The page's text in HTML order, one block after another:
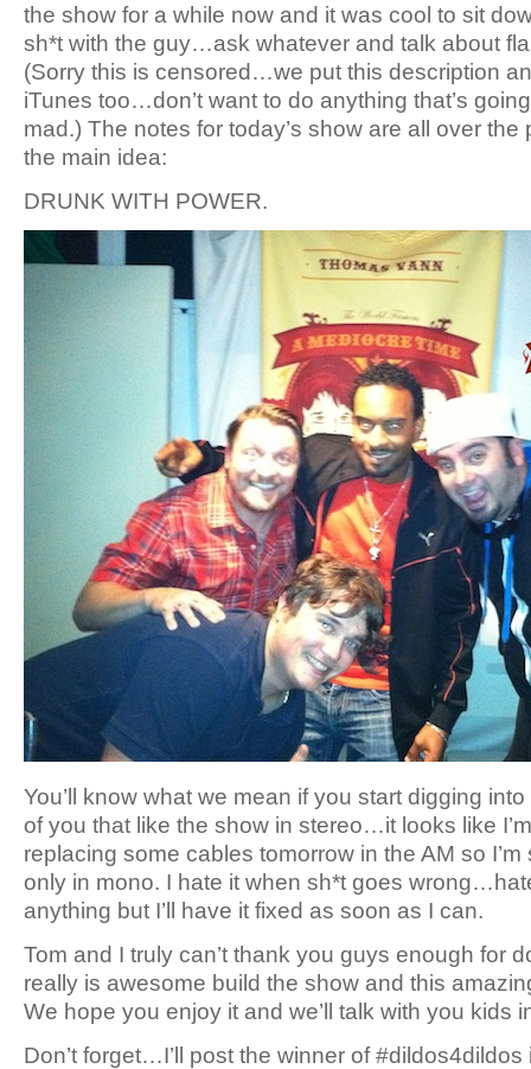
the show for a while now and it was cool to sit
sh*t with the guy…ask whatever and talk about
(Sorry this is censored…we put this description
iTunes too…don’t want to do anything that’s
mad.) The notes for today’s show are all over
the main idea:
DRUNK WITH POWER.
You’ll know what we mean if you start digging
of you that like the show in stereo…it looks like
replacing some cables tomorrow in the AM so
only in mono. I hate it when sh*t goes
anything but I’ll have it fixed as soon as I can.
Tom and I truly can’t thank you guys enough for
really is awesome build the show and this
We hope you enjoy it and we’ll talk with you kids
Don’t forget…I’ll post the winner of